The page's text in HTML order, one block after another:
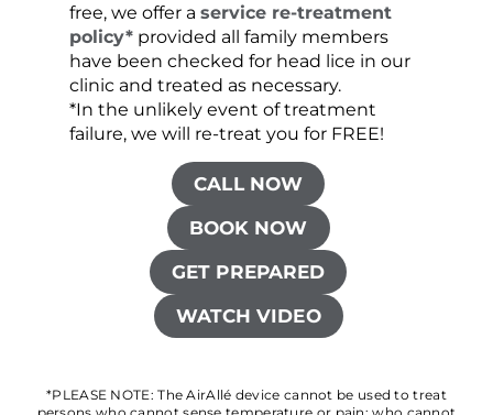
free, we offer a service re-treatment
policy*provided all family members
have been checked for head lice in our
clinic and treated as necessary.
*In the unlikely event of treatment
failure, we will re-treat you for FREE!
CALL NOW
BOOK NOW
GET PREPARED
WATCH VIDEO
*PLEASE NOTE: The AirAllé device cannot be used to treat